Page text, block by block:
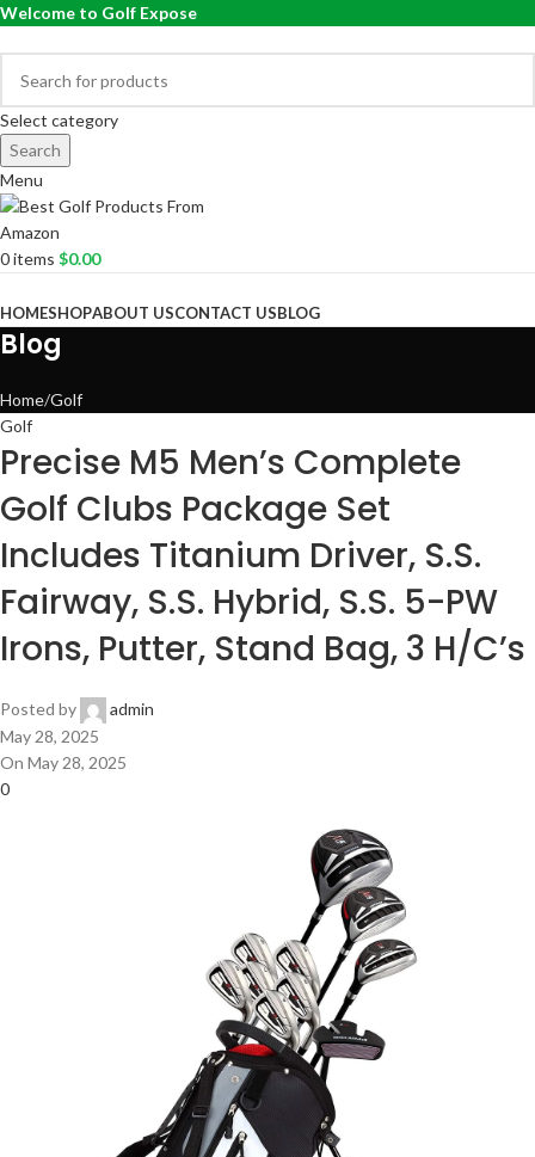
Welcome to Golf Expose
Select category
Search
Menu
0items $0.00
HOMESHOPABOUT USCONTACT USBLOG
Blog
Home Golf
Golf
Precise M5 Men’s Complete
Golf Clubs Package Set
Includes Titanium Driver, S.S.
Fairway, S.S. Hybrid, S.S. 5-PW
Irons, Putter, Stand Bag, 3 H/C’s
Posted by
admin
May 28, 2025
On May 28, 2025
0